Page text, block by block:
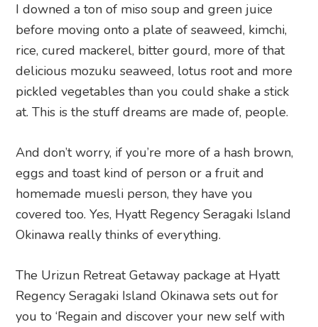
I downed a ton of miso soup and green juice
before moving onto a plate of seaweed, kimchi,
rice, cured mackerel, bitter gourd, more of that
delicious mozuku seaweed, lotus root and more
pickled vegetables than you could shake a stick
at. This is the stuff dreams are made of, people.
And don’t worry, if you’re more of a hash brown,
eggs and toast kind of person or a fruit and
homemade muesli person, they have you
covered too. Yes, Hyatt Regency Seragaki Island
Okinawa really thinks of everything.
The Urizun Retreat Getaway package at Hyatt
Regency Seragaki Island Okinawa sets out for
you to ‘Regain and discover your new self with